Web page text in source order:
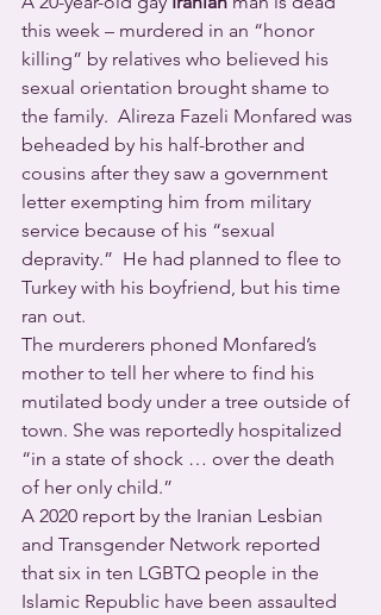
this week – murdered in an “honor
killing” by relatives who believed his
sexual orientation brought shame to
the family.  Alireza Fazeli Monfared was
beheaded by his half-brother and
cousins after they saw a government
letter exempting him from military
service because of his “sexual
depravity.”  He had planned to flee to
Turkey with his boyfriend, but his time
ran out.
The murderers phoned Monfared’s
mother to tell her where to find his
mutilated body under a tree outside of
town. She was reportedly hospitalized
“in a state of shock … over the death
of her only child.”
A 2020 report by the Iranian Lesbian
and Transgender Network reported
that six in ten LGBTQ people in the
Islamic Republic have been assaulted